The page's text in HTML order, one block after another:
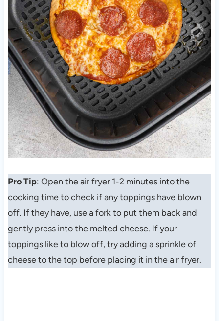
Pro Tip: Open the air fryer 1-2 minutes into the
cooking time to check if any toppings have blown
off. If they have, use a fork to put them back and
gently press into the melted cheese. If your
toppings like to blow off, try adding a sprinkle of
cheese to the top before placing it in the air fryer.